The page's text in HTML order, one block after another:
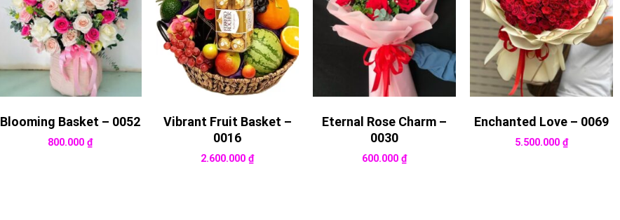
Blooming Basket – 0052
800.000 ₫
Vibrant Fruit Basket –
0016
2.600.000 ₫
Eternal Rose Charm –
0030
600.000₫
Enchanted Love – 0069
5.500.000 ₫